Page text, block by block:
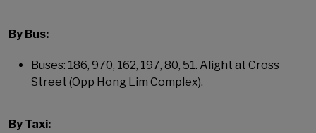
By Bus:
Buses: 186, 970, 162, 197, 80, 51. Alight at Cross
Street (Opp Hong Lim Complex).
By Taxi: